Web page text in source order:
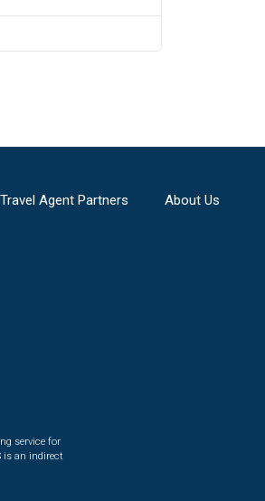
Travel Agent Partners
About Us
service for
is an indirect